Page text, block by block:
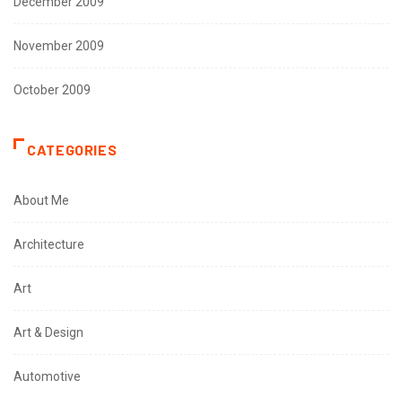
November 2009
October 2009
CATEGORIES
About Me
Architecture
Art
Art & Design
Automotive